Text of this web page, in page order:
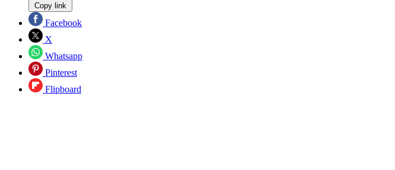
Copy link
Facebook
X
Whatsapp
Pinterest
Flipboard